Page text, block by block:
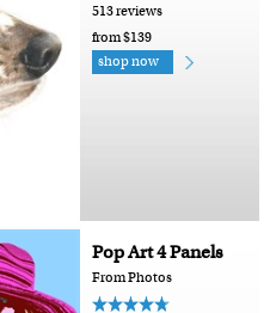
513 reviews
from $139
shop now
Pop Art 4 Panels
From Photos